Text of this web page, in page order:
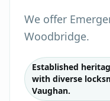
We offer
Woodbridge.
Established
with diverse
Vaughan.